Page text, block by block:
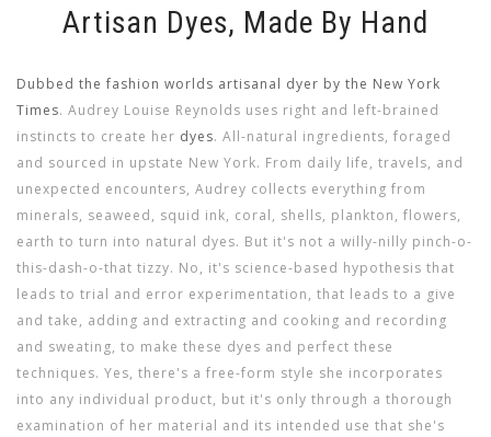
Artisan Dyes, Made By Hand
Dubbed the fashion worlds artisanal dyer by the New York
Times. Audrey Louise Reynolds uses right and left-brained
instincts to create her dyes. All-natural ingredients, foraged
and sourced in upstate New York. From daily life, travels, and
unexpected encounters, Audrey collects everything from
minerals, seaweed, squid ink, coral, shells, plankton, flowers,
earth to turn into natural dyes. But it's not a willy-nilly pinch-o-
this-dash-o-that tizzy. No, it's science-based hypothesis that
leads to trial and error experimentation, that leads to a give
and take, adding and extracting and cooking and recording
and sweating, to make these dyes and perfect these
techniques. Yes, there's a free-form style she incorporates
into any individual product, but it's only through a thorough
examination of her material and its intended use that she's